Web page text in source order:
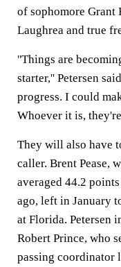
of sophomore Grant
Laughrea and true
''Things are
starter,'' Petersen
progress. I could
Whoever it is,
They will also have
caller. Brent Pease,
averaged 44.2
ago, left in January
at Florida. Petersen
Robert Prince, who
passing coordinator